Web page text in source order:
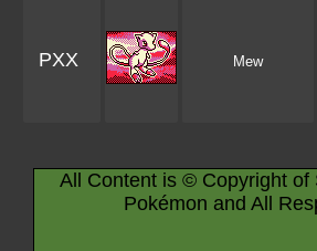
PXX Mew
All Content is © Copyright
Pokémon and All